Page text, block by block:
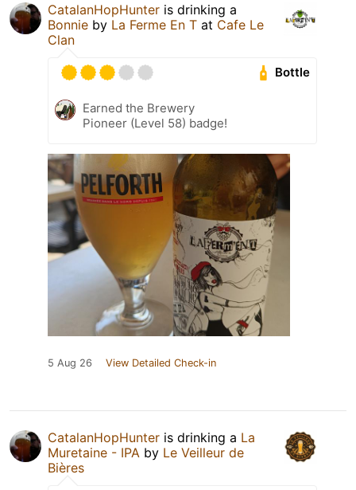
CatalanHopHunter is drinking a
Bonnie by La Ferme En T at Cafe Le
Clan
Bottle
Earned the Brewery
Pioneer (Level 58) badge!
5 Aug 26 View Detailed Check-in
CatalanHopHunter is drinking a La
Muretaine - IPA by Le Veilleur de
Bières